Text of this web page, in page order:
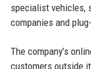
specialist vehicles,
companies and
The company’s
customers outside